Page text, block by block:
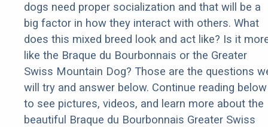
dogs need proper socialization and that will be a
big factor in how they interact with others. What
does this mixed breed look and act like? Is it
like the Braque du Bourbonnais or the Greater
Swiss Mountain Dog? Those are the questions
will try and answer below. Continue reading below
to see pictures, videos, and learn more about the
beautiful Braque du Bourbonnais Greater Swiss